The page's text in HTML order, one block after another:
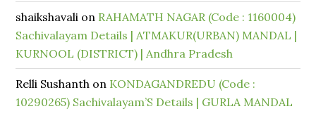
shaikshavali on RAHAMATH NAGAR (Code : 1160004)
Sachivalayam Details | ATMAKUR(URBAN) MANDAL |
KURNOOL (DISTRICT) | Andhra Pradesh
Relli Sushanth on KONDAGANDREDU (Code :
10290265) Sachivalayam’S Details | GURLA MANDAL